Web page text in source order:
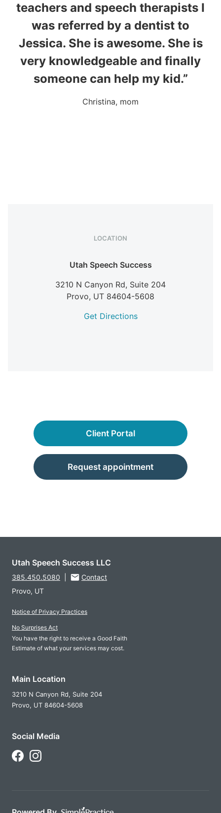
teachers and speech therapists I
was referred by a dentist to
Jessica. She is awesome. She is
very knowledgeable and finally
someone can help my kid.”
Christina, mom
LOCATION
Utah Speech Success
3210 N Canyon Rd, Suite 204
Provo, UT 84604-5608
Get Directions
Client Portal
Request appointment
Utah Speech Success LLC
385.450.5080
Contact
Provo, UT
Notice of Privacy Practices
No Surprises Act
You have the right to receive a Good Faith
Estimate of what your services may cost.
Main Location
3210 N Canyon Rd, Suite 204
Provo, UT 84604-5608
Social Media
Follow Us on Facebook
Follow Us on Instagram